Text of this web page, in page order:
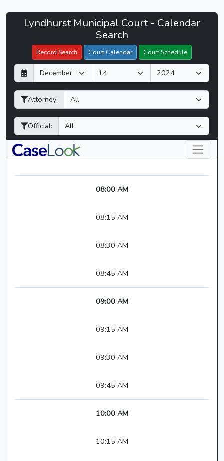
Lyndhurst
Court
CaseLook
Lyndhurst Municipal Court - Calendar
Search
Record Search Court Calendar Court Schedule
D
a
y
M
o
n
h
Y
e
a
Attorney:
Official:
Filter Hearings
08:00 AM
08:15 AM
08:30 AM
08:45 AM
09:00 AM
09:15 AM
09:30 AM
09:45 AM
10:00 AM
10:15 AM